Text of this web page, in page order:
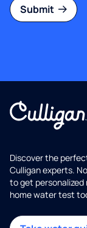
Submit
Discover the
Culligan experts.
to get
home water test